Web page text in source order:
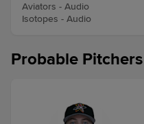
Aviators - Audio
Isotopes - Audio
Probable Pitchers